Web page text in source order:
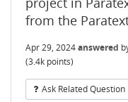
from the
Apr 29, 2024answered
(3.4k points)
Ask Related Question